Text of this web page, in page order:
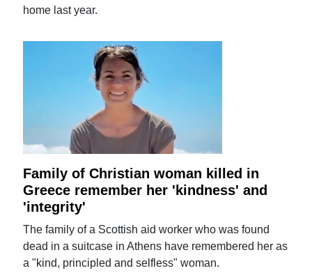
home last year.
Family of Christian woman killed in
Greece remember her 'kindness' and
'integrity'
The family of a Scottish aid worker who was found
dead in a suitcase in Athens have remembered her as
a "kind, principled and selfless" woman.